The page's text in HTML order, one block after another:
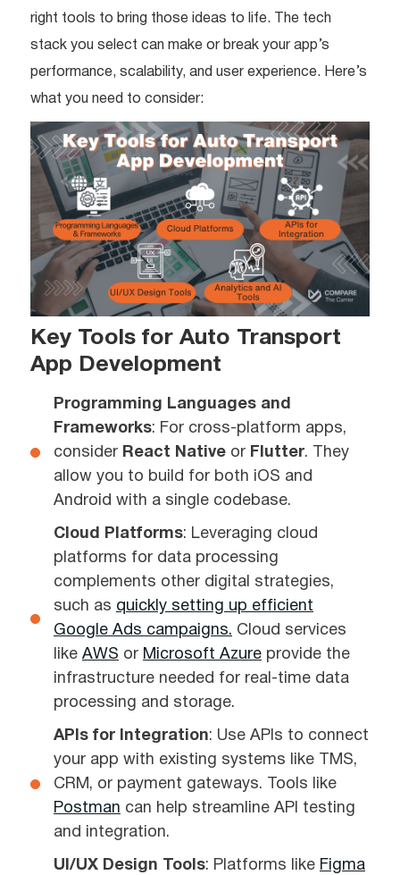
right tools to bring those ideas to life. The tech
stack you select can make or break your app’s
performance, scalability, and user experience. Here’s
what you need to consider:
Key Tools for Auto Transport
App Development
Programming Languages and
Frameworks: For cross-platform apps,
consider React Native or Flutter. They
allow you to build for both iOS and
Android with a single codebase.
Cloud Platforms: Leveraging cloud
platforms for data processing
complements other digital strategies,
such as quickly setting up efficient
Google Ads campaigns. Cloud services
like AWS or Microsoft Azure provide the
infrastructure needed for real-time data
processing and storage.
APIs for Integration: Use APIs to connect
your app with existing systems like TMS,
CRM, or payment gateways. Tools like
Postman can help streamline API testing
and integration.
UI/UX Design Tools: Platforms like Figma